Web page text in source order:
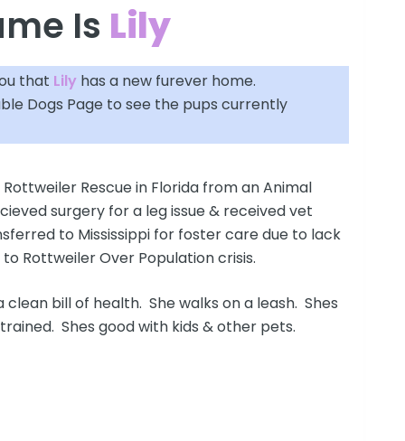
Is Lily
that Lily has a new furever home.
Dogs Page to see the pups currently
Rottweiler Rescue in Florida from an Animal
surgery for a leg issue & received vet
to Mississippi for foster care due to lack
Rottweiler Over Population crisis.
clean bill of health. She walks on a leash. Shes
Shes good with kids & other pets.